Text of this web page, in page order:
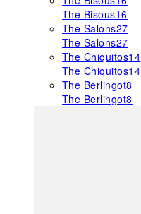
The Bisous16
The Salons27
The Salons27
The Chiquitos14
The Chiquitos14
The Berlingot8
The Berlingot8